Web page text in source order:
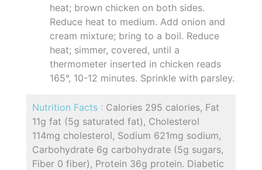
heat; brown chicken on both sides.
Reduce heat to medium. Add onion and
cream mixture; bring to a boil. Reduce
heat; simmer, covered, until a
thermometer inserted in chicken reads
165°, 10-12 minutes. Sprinkle with parsley.
Nutrition Facts : Calories 295 calories, Fat
11g fat (5g saturated fat), Cholesterol
114mg cholesterol, Sodium 621mg sodium,
Carbohydrate 6g carbohydrate (5g sugars,
Fiber 0 fiber), Protein 36g protein. Diabetic